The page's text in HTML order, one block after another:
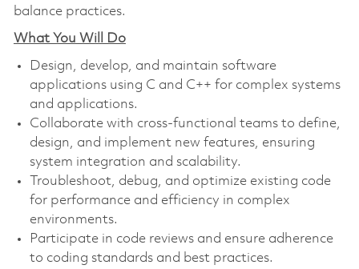
balance practices.
What You Will Do
Design, develop, and maintain software
applications using C and C++ for complex systems
and applications.
Collaborate with cross-functional teams to define,
design, and implement new features, ensuring
system integration and scalability.
Troubleshoot, debug, and optimize existing code
for performance and efficiency in complex
environments.
Participate in code reviews and ensure adherence
to coding standards and best practices.